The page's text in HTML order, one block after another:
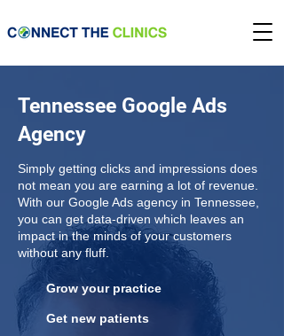
Tennessee Google Ads
Agency
Simply getting clicks and impressions does
not mean you are earning a lot of revenue.
With our Google Ads agency in Tennessee,
you can get data-driven which leaves an
impact in the minds of your customers
without any fluff.
Grow your practice
Get new patients